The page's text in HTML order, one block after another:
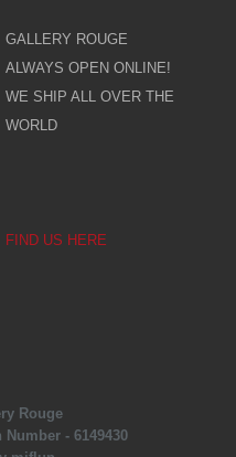
GALLERY ROUGE
ALWAYS OPEN ONLINE!
WE SHIP ALL OVER THE
WORLD
FIND US HERE
Rouge
- 6149430